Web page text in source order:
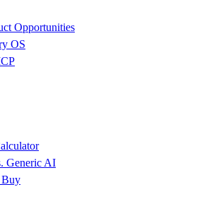
Opportunities
OS
Generic AI